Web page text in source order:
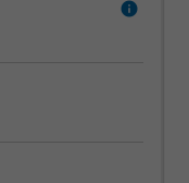
info